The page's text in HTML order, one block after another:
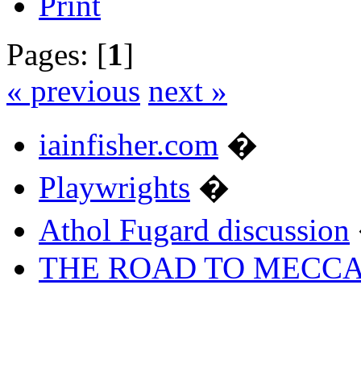
Pages: [1]
« previous next »
iainfisher.com �
Playwrights �
Athol Fugard discussion
THE ROAD TO